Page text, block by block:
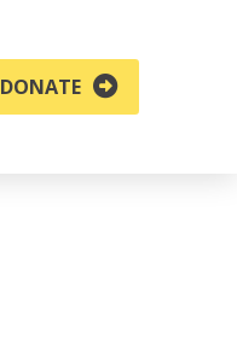
DONATE